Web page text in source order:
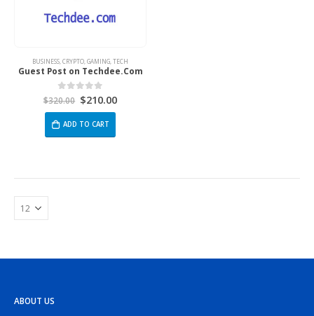
BUSINESS CRYPTO GAMING TECH
Guest Post on Techdee.Com
0 out of 5
$320.00 $210.00
ADD TO CART
ABOUT US